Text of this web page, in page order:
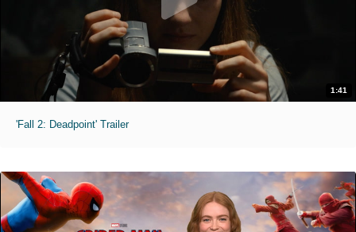
1:41
'Fall 2: Deadpoint' Trailer